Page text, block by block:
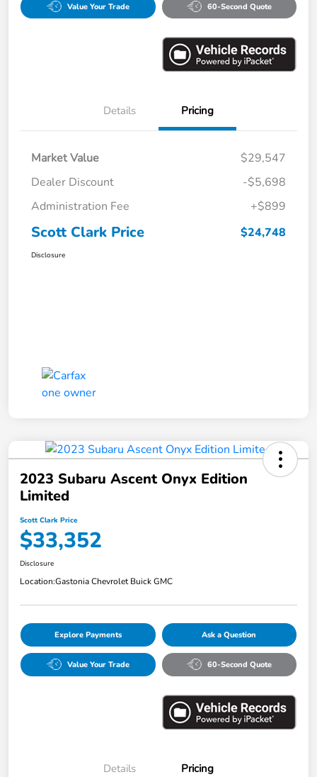
Value Your Trade 60-Second Quote
Details Pricing
Market Value
$29,547
Dealer Discount
-$5,698
Administration Fee
+$899
Scott Clark Price $24,748
Disclosure
2023 Subaru Ascent Onyx Edition
Limited
Scott Clark Price
$33,352
Disclosure
Location:Gastonia Chevrolet Buick GMC
Explore Payments Ask a Question
Value Your Trade 60-Second Quote
Details Pricing